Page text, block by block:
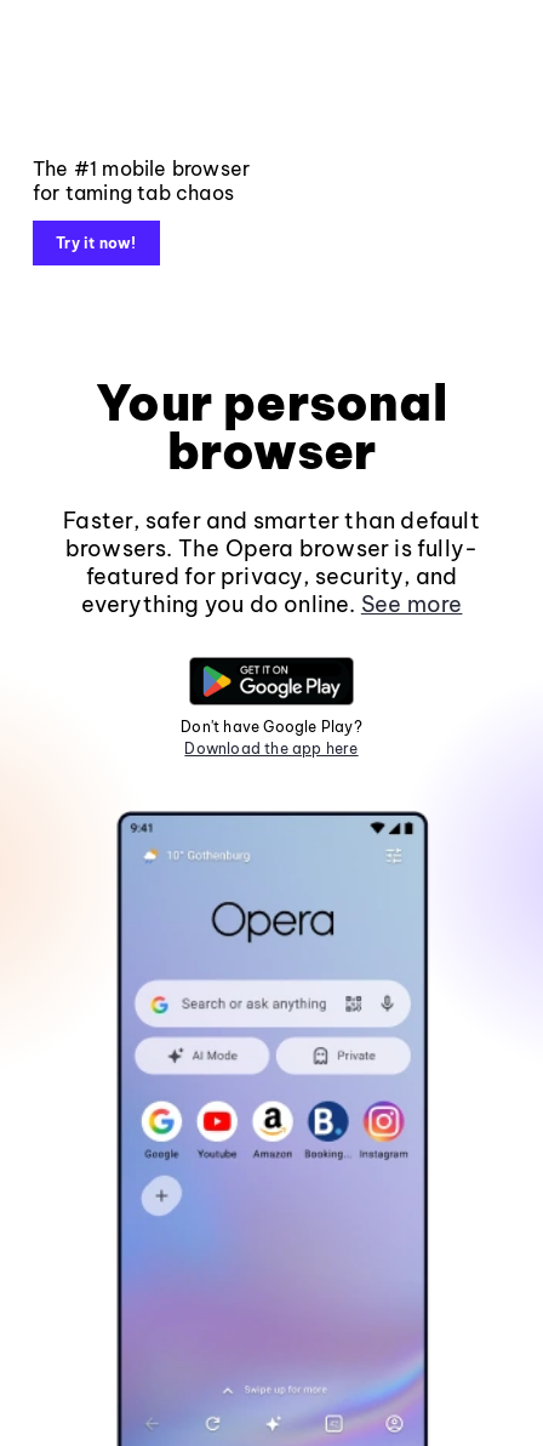
The #1 mobile browser
for taming tab chaos
Try it now!
Your personal
browser
Faster, safer and smarter than default
browsers. The Opera browser is fully-
featured for privacy, security, and
everything you do online. See more
Don't have Google Play?
Download the app here